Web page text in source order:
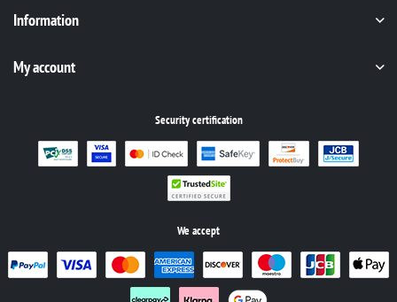
Information
My account
Security certification
We accept